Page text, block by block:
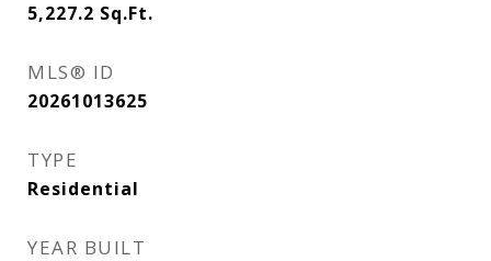
5,227.2 Sq.Ft.
MLS® ID
20261013625
TYPE
Residential
YEAR BUILT